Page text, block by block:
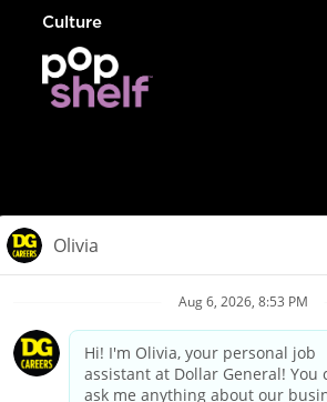
Culture
Privacy Policy
Your Privacy Choices
California Employee and Third Party
Applicant Privacy